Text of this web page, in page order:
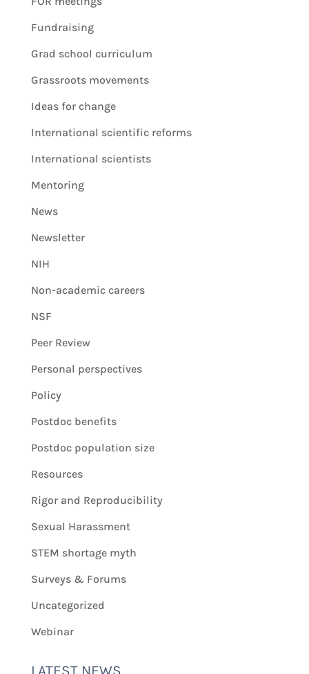
Fundraising
Grad school curriculum
Grassroots movements
Ideas for change
International scientific reforms
International scientists
Mentoring
News
Newsletter
NIH
Non-academic careers
NSF
Peer Review
Personal perspectives
Policy
Postdoc benefits
Postdoc population size
Resources
Rigor and Reproducibility
Sexual Harassment
STEM shortage myth
Surveys & Forums
Uncategorized
Webinar
LATEST NEWS